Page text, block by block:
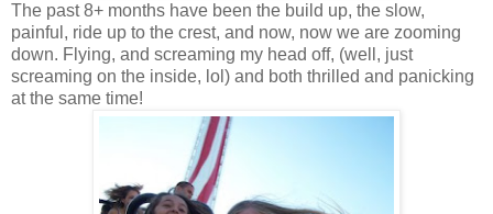
The past 8+ months have been the build up, the slow,
painful, ride up to the crest, and now, now we are zooming
down. Flying, and screaming my head off, (well, just
screaming on the inside, lol) and both thrilled and panicking
at the same time!